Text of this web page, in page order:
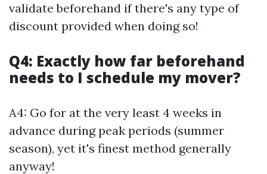
validate beforehand if there's any type of
discount provided when doing so!
Q4: Exactly how far beforehand
needs to I schedule my mover?
A4: Go for at the very least 4 weeks in
advance during peak periods (summer
season), yet it's finest method generally
anyway!